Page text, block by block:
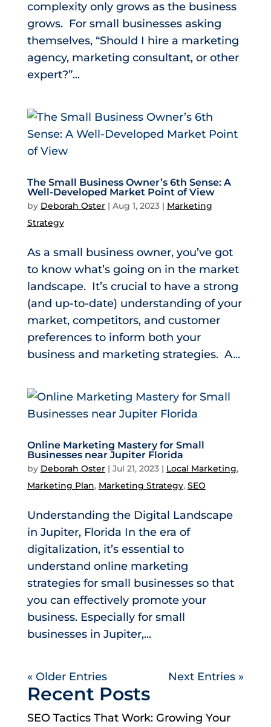
complexity only grows as the business
grows. For small businesses asking
themselves, “Should I hire a marketing
agency, marketing consultant, or other
expert?”...
The Small Business Owner’s 6th Sense: A
Well-Developed Market Point of View
by Deborah Oster| Aug 1, 2023| Marketing
Strategy
As a small business owner, you’ve got
to know what’s going on in the market
landscape. It’s crucial to have a strong
(and up-to-date) understanding of your
market, competitors, and customer
preferences to inform both your
business and marketing strategies. A...
Online Marketing Mastery for Small
Businesses near Jupiter Florida
by Deborah Oster| Jul 21, 2023| Local Marketing,
Marketing Plan, Marketing Strategy, SEO
Understanding the Digital Landscape
in Jupiter, Florida In the era of
digitalization, it’s essential to
understand online marketing
strategies for small businesses so that
you can effectively promote your
business. Especially for small
businesses in Jupiter,...
« Older Entries Next Entries »
Recent Posts
SEO Tactics That Work: Growing Your